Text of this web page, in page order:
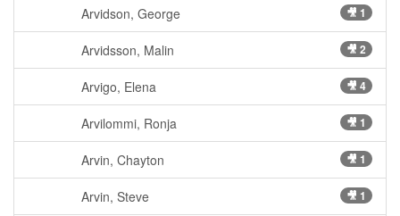
Arvidson, George 🎥 1
Arvidsson, Malin 🎥 2
Arvigo, Elena 🎥 4
Arvilommi, Ronja 🎥 1
Arvin, Chayton 🎥 1
Arvin, Steve 🎥 1